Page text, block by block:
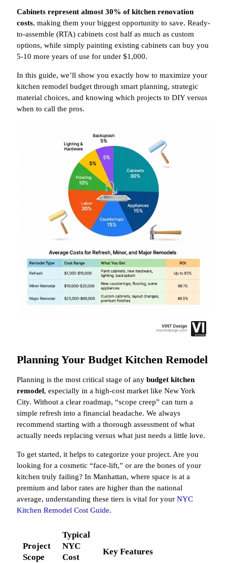
Cabinets represent almost 30% of kitchen renovation
costs, making them your biggest opportunity to save. Ready-
to-assemble (RTA) cabinets cost half as much as custom
options, while simply painting existing cabinets can buy you
5-10 more years of use for under $1,000.
In this guide, we’ll show you exactly how to maximize your
kitchen remodel budget through smart planning, strategic
material choices, and knowing which projects to DIY versus
when to call the pros.
Planning Your Budget Kitchen Remodel
Planning is the most critical stage of any budget kitchen
remodel, especially in a high-cost market like New York
City. Without a clear roadmap, “scope creep” can turn a
simple refresh into a financial headache. We always
recommend starting with a thorough assessment of what
actually needs replacing versus what just needs a little love.
To get started, it helps to categorize your project. Are you
looking for a cosmetic “face-lift,” or are the bones of your
kitchen truly failing? In Manhattan, where space is at a
premium and labor rates are higher than the national
average, understanding these tiers is vital for your NYC
Kitchen Remodel Cost Guide.
Project
Scope
Typical
NYC
Cost
Key Features